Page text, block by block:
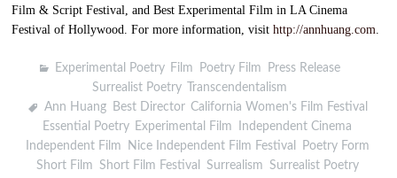
Film & Script Festival, and Best Experimental Film in LA Cinema
Festival of Hollywood. For more information, visithttp://annhuang.com.
Experimental Poetry, Film Poetry Film Press Release,
Surrealist Poetry,
Transcendentalism
Ann Huang
Best Director, California Women's Film Festival
Essential Poetry, Experimental Film Independent Cinema
Independent Film
Nice Independent Film Festival Poetry Form
Short Film Short Film Festival Surrealism Surrealist Poetry,